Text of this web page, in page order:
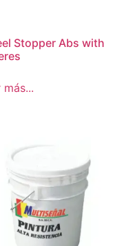
Stopper Abs with
más...